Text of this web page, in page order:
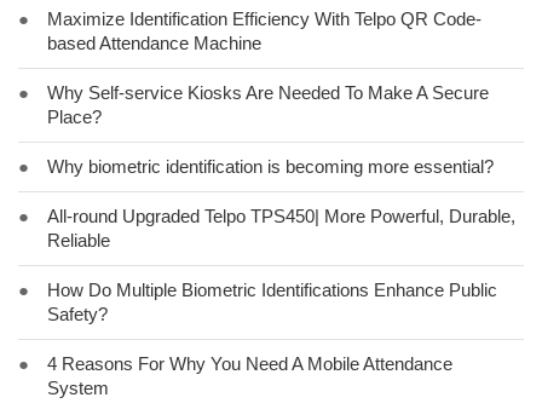
●
Maximize Identification Efficiency With Telpo QR Code-
based Attendance Machine
●
Why Self-service Kiosks Are Needed To Make A Secure
Place?
● Why biometric identification is becoming more essential?
●
All-round Upgraded Telpo TPS450| More Powerful, Durable,
Reliable
●
How Do Multiple Biometric Identifications Enhance Public
Safety?
●
4 Reasons For Why You Need A Mobile Attendance
System